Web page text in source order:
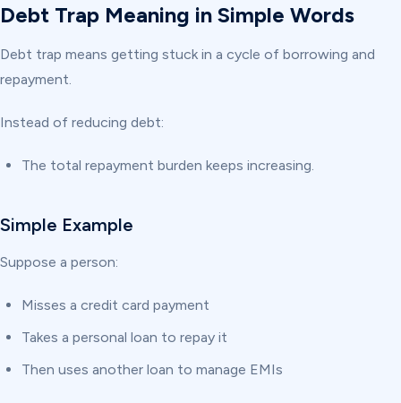
Debt Trap Meaning in Simple Words
Debt trap means getting stuck in a cycle of borrowing and
repayment.
Instead of reducing debt:
The total repayment burden keeps increasing.
Simple Example
Suppose a person:
Misses a credit card payment
Takes a personal loan to repay it
Then uses another loan to manage EMIs